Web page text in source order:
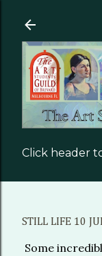
Click header
STILL LIFE 10
Some